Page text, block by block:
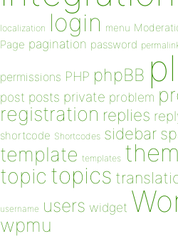
localization login menu
Page pagination password
permissions PHP phpBB
post posts private problem
registration replies
shortcode Shortcodes sidebar
template templates
topic topics
username users widget
wpmu